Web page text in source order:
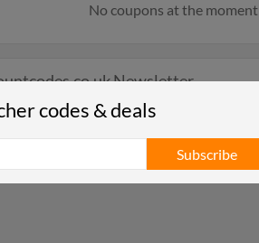
No coupons at the moment
Newsletter
codes & deals
Subscribe